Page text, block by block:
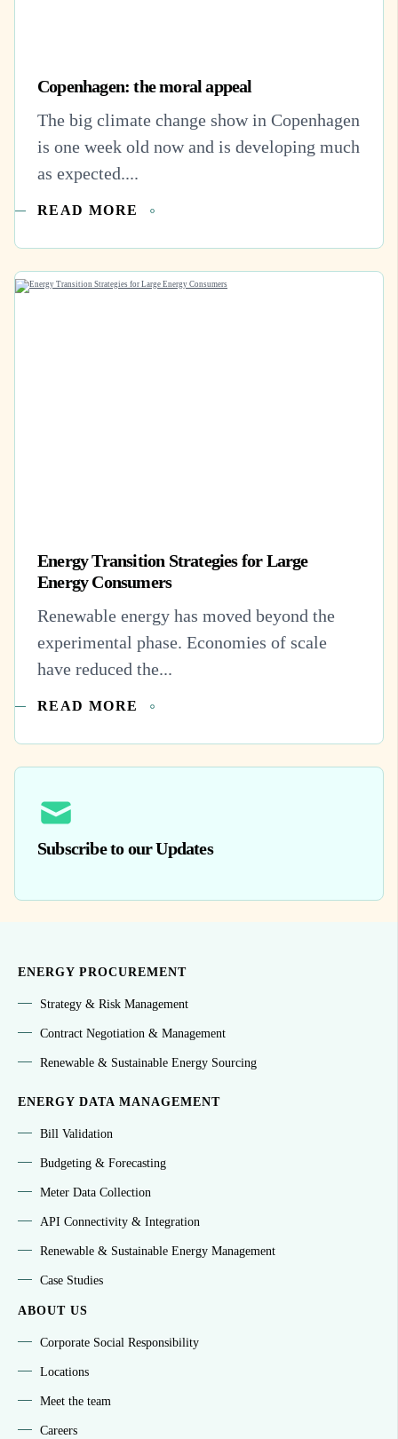
Copenhagen: the moral appeal
The big climate change show in Copenhagen
is one week old now and is developing much
as expected....
READ MORE
Energy Transition Strategies for Large
Energy Consumers
Renewable energy has moved beyond the
experimental phase. Economies of scale
have reduced the...
READ MORE
Subscribe to our Updates
ENERGY PROCUREMENT
Strategy & Risk Management
Contract Negotiation & Management
Renewable & Sustainable Energy Sourcing
ENERGY DATA MANAGEMENT
Bill Validation
Budgeting & Forecasting
Meter Data Collection
API Connectivity & Integration
Renewable & Sustainable Energy Management
Case Studies
ABOUT US
Corporate Social Responsibility
Locations
Meet the team
Careers